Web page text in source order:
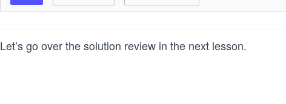
Let’s go over the solution review in the next lesson.